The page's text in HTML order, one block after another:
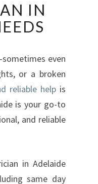
IN
even
or a broken
reliable helpis
is your go-to
and reliable
in Adelaide
same day